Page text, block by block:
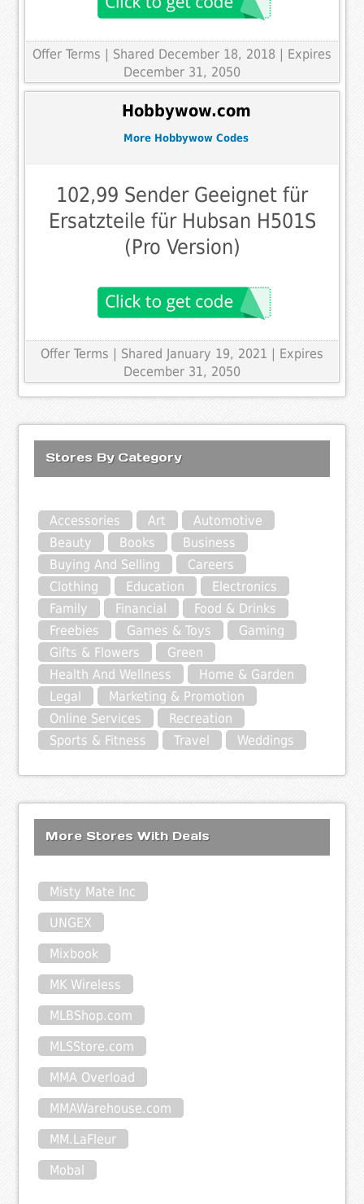
Offer Terms | Shared December 18, 2018 | Expires
December 31, 2050
Hobbywow.com
More Hobbywow Codes
102,99 Sender Geeignet für
Ersatzteile für Hubsan H501S
(Pro Version)
Offer Terms | Shared January 19, 2021 | Expires
December 31, 2050
Stores By Category
Accessories Art
Automotive
Beauty
Books
Business
Buying And Selling
Careers
Clothing
Education
Electronics
Family
Financial
Food & Drinks
Freebies
Games & Toys
Gaming
Gifts & Flowers
Green
Health And Wellness
Home & Garden
Legal
Marketing & Promotion
Online Services
Recreation
Sports & Fitness
Travel Weddings
More Stores With Deals
Misty Mate Inc
UNGEX
Mixbook
MK Wireless
MLBShop.com
MLSStore.com
MMA Overload
MMAWarehouse.com
MM.LaFleur
Mobal